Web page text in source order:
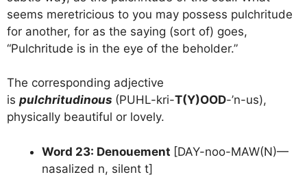
seems meretricious to you may possess pulchritude
for another, for as the saying (sort of) goes,
“Pulchritude is in the eye of the beholder.”
The corresponding adjective
is pulchritudinous (PUHL-kri-T(Y)OOD-’n-us),
physically beautiful or lovely.
Word 23: Denouement [DAY-noo-MAW(N)—
nasalized n, silent t]